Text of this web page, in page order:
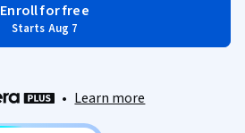
Enroll for free
Starts Aug 7
• Learn more